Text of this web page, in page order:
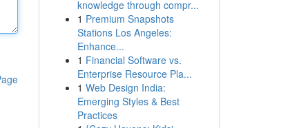
knowledge through compr...
1 Premium Snapshots
Stations Los Angeles:
Enhance...
1 Financial Software vs.
Enterprise Resource Pla...
1 Web Design India:
Emerging Styles & Best
Practices